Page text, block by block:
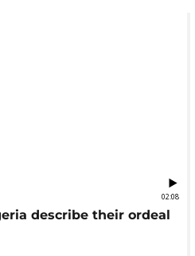
02:08
describe their ordeal